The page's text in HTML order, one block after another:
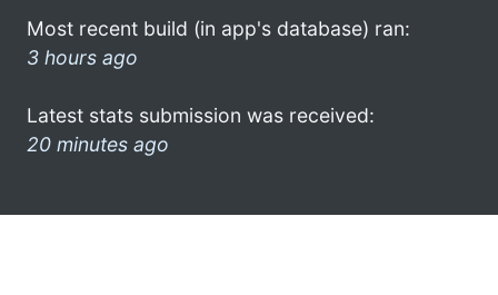
Most recent build (in app's database) ran:
3 hours ago
Latest stats submission was received:
20 minutes ago